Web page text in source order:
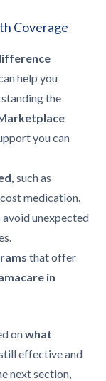
Coverage
help you
the
you can
such as
medication.
avoid unexpected
that offer
in
onwhat
effective and
next section,